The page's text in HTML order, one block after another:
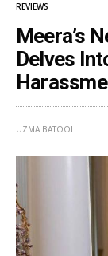
REVIEWS
Meera’s
Delves
UZMA BATOOL